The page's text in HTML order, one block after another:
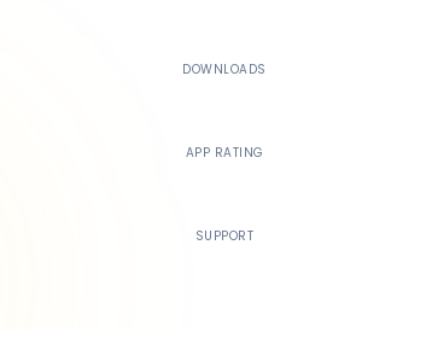
DOWNLOADS
APP RATING
SUPPORT